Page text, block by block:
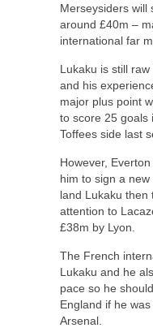
Merseysiders will
around £40m –
international far
Lukaku is still
and his
major plus point
to score 25 goals
Toffees side last
However,
him to sign a
land Lukaku then
attention to
£38m by Lyon.
The French
Lukaku and he
pace so he
England if he
Arsenal.